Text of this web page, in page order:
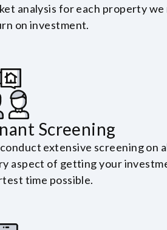
analysis for each property we
on investment.
Screening
extensive screening on
aspect of getting your
time possible.